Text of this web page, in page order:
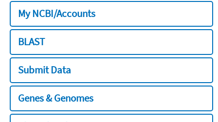
My NCBI/Accounts
BLAST
Submit Data
Genes & Genomes